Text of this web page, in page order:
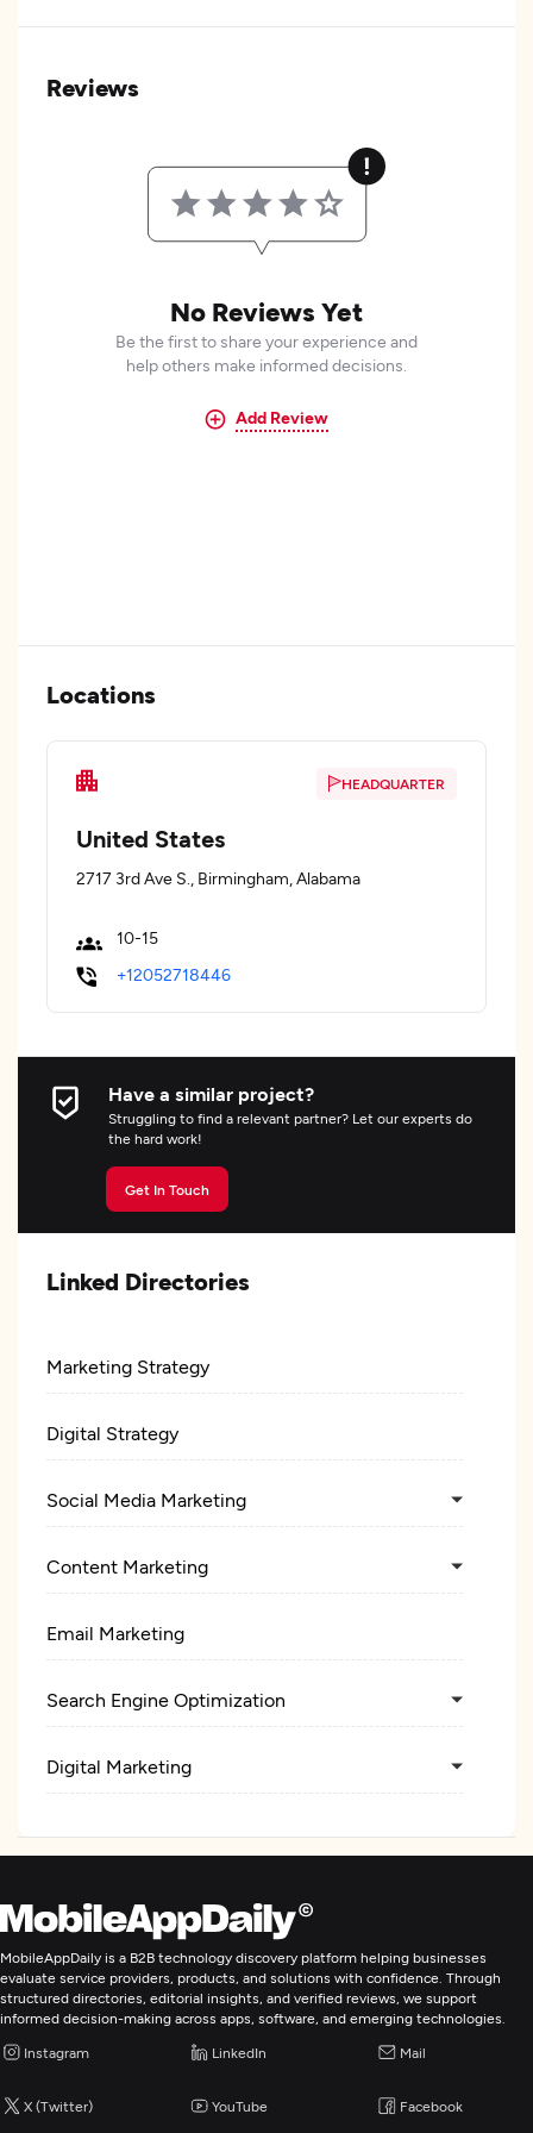
Reviews
No Reviews Yet
Be the first to share your experience and
help others make informed decisions.
Add Review
Locations
HEADQUARTER
United States
2717 3rd Ave S., Birmingham, Alabama
10-15
+12052718446
Have a similar project?
Struggling to find a relevant partner? Let our experts do
the hard work!
Get In Touch
Linked Directories
Marketing Strategy
Digital Strategy
Social Media Marketing
Content Marketing
Email Marketing
Search Engine Optimization
Digital Marketing
MobileAppDaily is a B2B technology discovery platform helping businesses
evaluate service providers, products, and solutions with confidence. Through
structured directories, editorial insights, and verified reviews, we support
informed decision-making across apps, software, and emerging technologies.
Instagram LinkedIn Mail
X (Twitter) YouTube Facebook